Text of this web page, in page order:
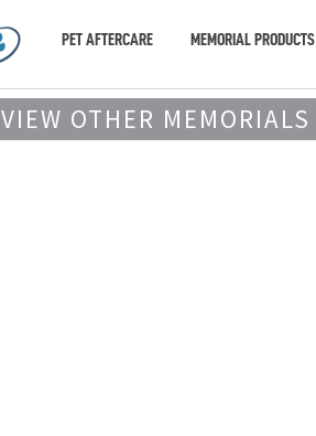
PET AFTERCARE MEMORIAL PRODUCTS
VIEW OTHER MEMORIALS